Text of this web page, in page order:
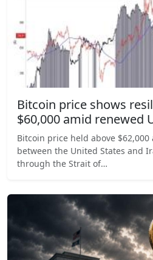
Bitcoin price shows
$60,000 amid renewed
Bitcoin price held above
between the United States and
through the Strait of…